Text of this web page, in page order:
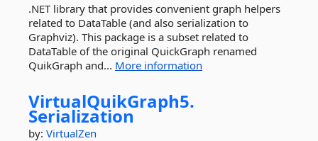
.NET library that provides convenient graph helpers
related to DataTable (and also serialization to
Graphviz). This package is a subset related to
DataTable of the original QuickGraph renamed
QuikGraph and... More information
VirtualQuikGraph5.
Serialization
by: VirtualZen